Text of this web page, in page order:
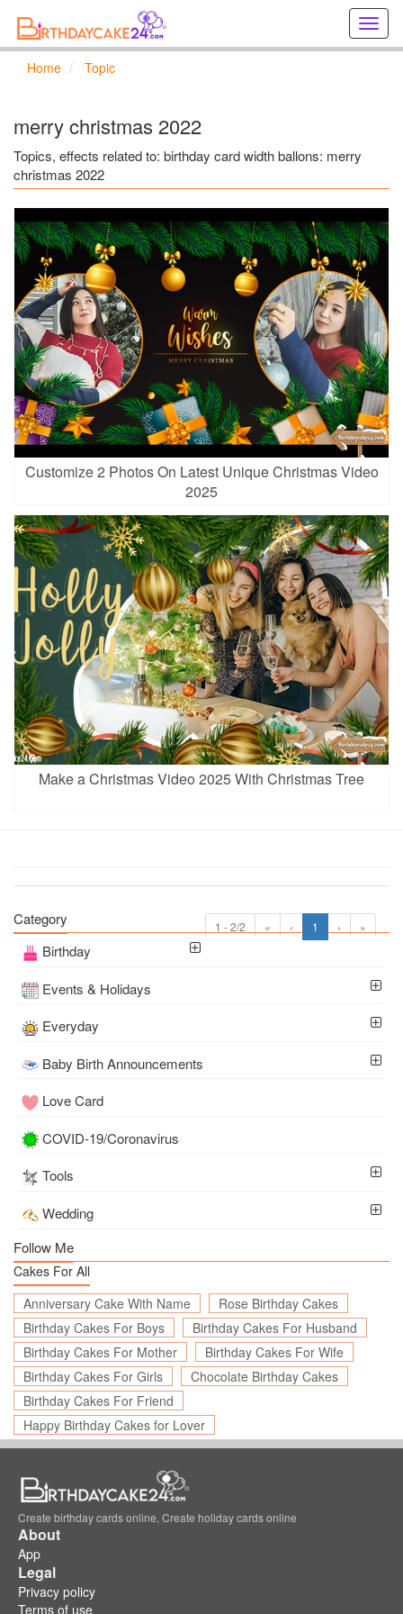
Home Topic
merry christmas 2022
Topics, effects related to: birthday card width ballons: merry
christmas 2022
Customize 2 Photos On Latest Unique Christmas Video
2025
Make a Christmas Video 2025 With Christmas Tree
1 - 2/2 « ‹ 1 › »
Category
Birthday
Events & Holidays
Everyday
Baby Birth Announcements
Love Card
COVID-19/Coronavirus
Tools
Wedding
Follow Me
Cakes For All
Anniversary Cake With Name
Rose Birthday Cakes
Birthday Cakes For Boys
Birthday Cakes For Husband
Birthday Cakes For Mother
Birthday Cakes For Wife
Birthday Cakes For Girls
Chocolate Birthday Cakes
Birthday Cakes For Friend
Happy Birthday Cakes for Lover
Create birthday cards online, Create holiday cards online
About
App
Legal
Privacy policy
Terms of use